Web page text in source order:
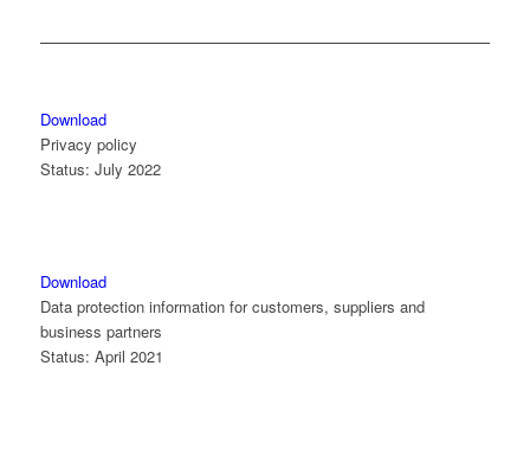
Download
Privacy policy
Status: July 2022
Download
Data protection information for customers, suppliers and
business partners
Status: April 2021